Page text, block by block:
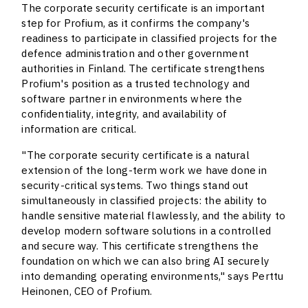
The corporate security certificate is an important
step for Profium, as it confirms the company's
readiness to participate in classified projects for the
defence administration and other government
authorities in Finland. The certificate strengthens
Profium's position as a trusted technology and
software partner in environments where the
confidentiality, integrity, and availability of
information are critical.
"The corporate security certificate is a natural
extension of the long-term work we have done in
security-critical systems. Two things stand out
simultaneously in classified projects: the ability to
handle sensitive material flawlessly, and the ability to
develop modern software solutions in a controlled
and secure way. This certificate strengthens the
foundation on which we can also bring AI securely
into demanding operating environments," says Perttu
Heinonen, CEO of Profium.